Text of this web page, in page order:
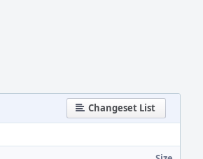
Changeset List